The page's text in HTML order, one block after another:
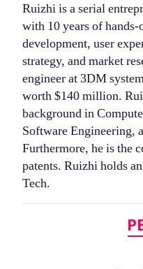
Ruizhi is a serial
with 10 years of
development, user
strategy, and market
engineer at 3DM
worth $140 million.
background in
Software Engineering,
Furthermore, he is the
patents. Ruizhi holds
Tech.